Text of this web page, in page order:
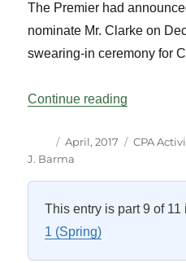
The Premier had
nominate Mr. Clarke on
swearing-in ceremony for
Continue reading
Author
Posted
on
April, 2017 CPA
J. Barma
This entry is part 9 of
1 (Spring)